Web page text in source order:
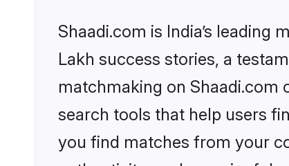
Shaadi.com is India’s
Lakh success stories, a
matchmaking on Shaadi.com
search tools that help users
you find matches from your